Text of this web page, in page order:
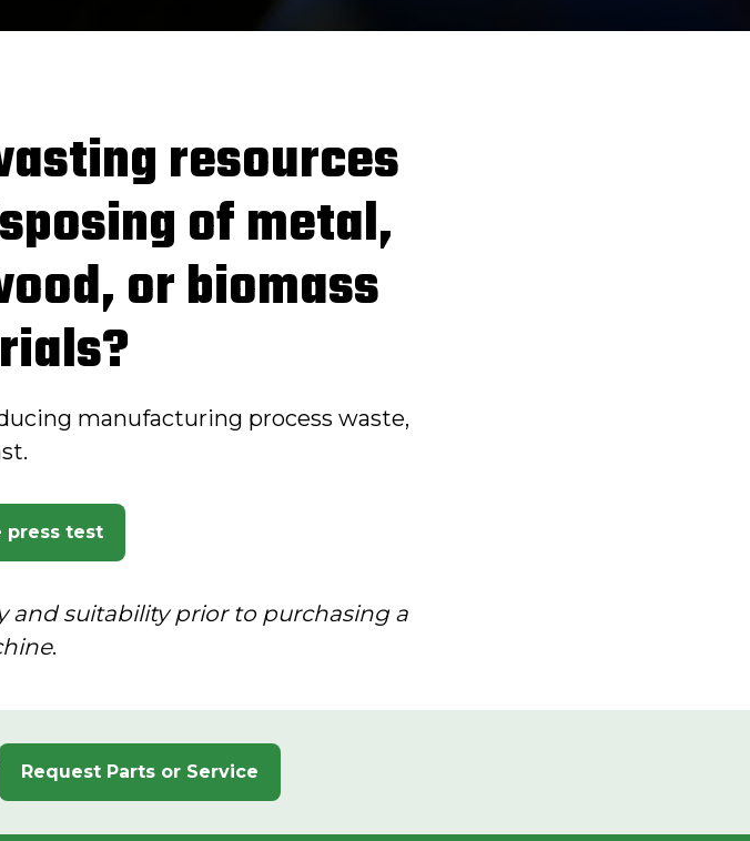
resources
of metal,
or biomass
manufacturing process waste,
press test
suitability prior to purchasing a
.
Request Parts or Service